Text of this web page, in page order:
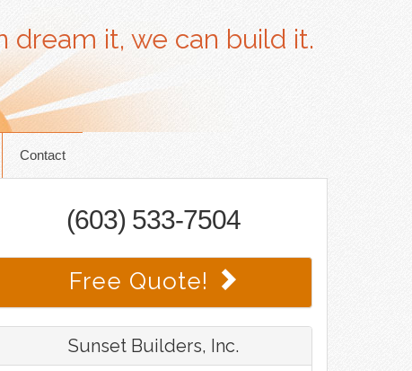
dream it, we can build it.
Contact
(603) 533-7504
Free Quote!
Sunset Builders, Inc.